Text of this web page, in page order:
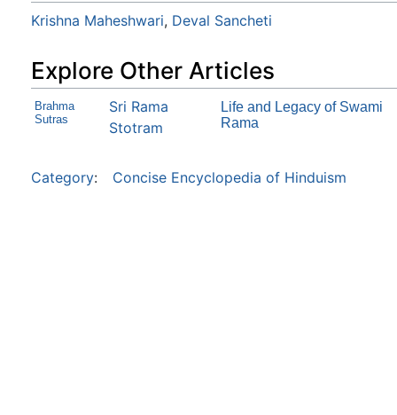
Krishna Maheshwari, Deval Sancheti
Explore Other Articles
Brahma
Sutras
Sri Rama
Stotram
Life and Legacy of Swami
Rama
Category: Concise Encyclopedia of Hinduism